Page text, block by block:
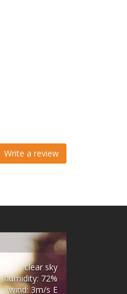
Write a review
clear sky
humidity: 72%
wind: 3m/s E